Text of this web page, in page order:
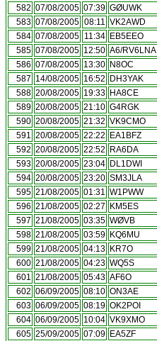
582 07/08/2005 07:39 GØUWK
583 07/08/2005 08:11 VK2AWD
584 07/08/2005 11:34 EB5EEO
585 07/08/2005 12:50 A6/RV6LNA
586 07/08/2005 13:30 N8OC
587 14/08/2005 16:52 DH3YAK
588 20/08/2005 19:33 HA8CE
589 20/08/2005 21:10 G4RGK
590 20/08/2005 21:32 VK9CMO
591 20/08/2005 22:22 EA1BFZ
592 20/08/2005 22:52 RA6DA
593 20/08/2005 23:04 DL1DWI
594 20/08/2005 23:20 SM3JLA
595 21/08/2005 01:31 W1PWW
596 21/08/2005 02:27 KM5ES
597 21/08/2005 03:35 WØVB
598 21/08/2005 03:59 KQ6MU
599 21/08/2005 04:13 KR7O
600 21/08/2005 04:23 WQ5S
601 21/08/2005 05:43 AF6O
602 06/09/2005 08:10 ON3AE
603 06/09/2005 08:19 OK2POI
604 06/09/2005 10:04 VK9XMO
605 25/09/2005 07:09 EA5ZF